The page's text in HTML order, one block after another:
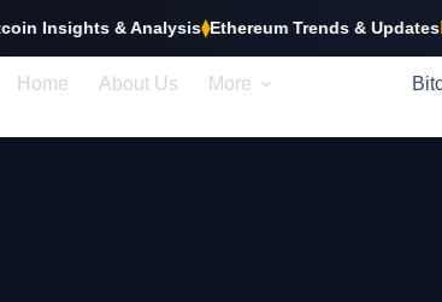
& Analysis⧫Ethereum Trends & Updates📊
Home About Us More